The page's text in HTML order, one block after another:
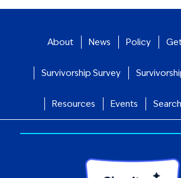
About News Policy
Survivorship Survey
Resources Events Search